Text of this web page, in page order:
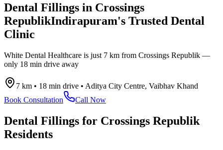
Dental Fillings in Crossings
RepublikIndirapuram's Trusted Dental
Clinic
White Dental Healthcare is just 7 km from Crossings Republik —
only 18 min drive away
7 km • 18 min drive • Aditya City Centre, Vaibhav Khand
Book Consultation
Call Now
Dental Fillings for Crossings Republik
Residents